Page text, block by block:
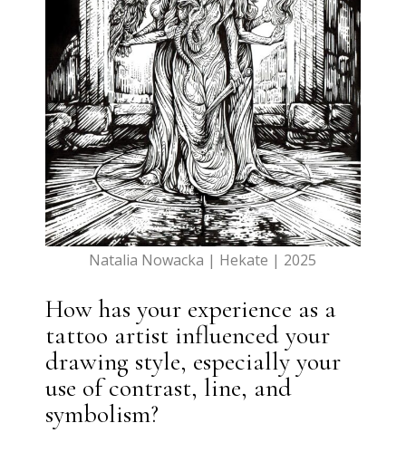
Natalia Nowacka | Hekate | 2025
How has your experience as a
tattoo artist influenced your
drawing style, especially your
use of contrast, line, and
symbolism?